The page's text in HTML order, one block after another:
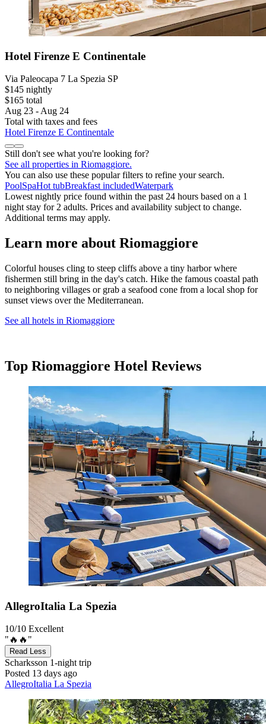
Hotel Firenze E Continentale
Via Paleocapa 7 La Spezia SP
$145 nightly
$165 total
Aug 23 - Aug 24
Total with taxes and fees
Hotel Firenze E Continentale
Still don't see what you're looking for?
See all properties in Riomaggiore.
You can also use these popular filters to refine your search.
PoolSpaHot tubBreakfast includedWaterpark
Lowest nightly price found within the past 24 hours based on a 1
night stay for 2 adults. Prices and availability subject to change.
Additional terms may apply.
Learn more about Riomaggiore
Colorful houses cling to steep cliffs above a tiny harbor where
fishermen still bring in the day's catch. Hike the famous coastal path
to neighboring villages or grab a seafood cone from a local shop for
sunset views over the Mediterranean.
See all hotels in Riomaggiore
Top Riomaggiore Hotel Reviews
AllegroItalia La Spezia
10/10 Excellent
"🔥🔥"
Read Less
Scharksson 1-night trip
Posted 13 days ago
AllegroItalia La Spezia